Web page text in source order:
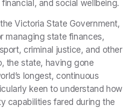
financial, and social wellbeing.
Victoria State Government,
managing state finances,
criminal justice, and other
the state, having gone
longest, continuous
keen to understand how
capabilities fared during the